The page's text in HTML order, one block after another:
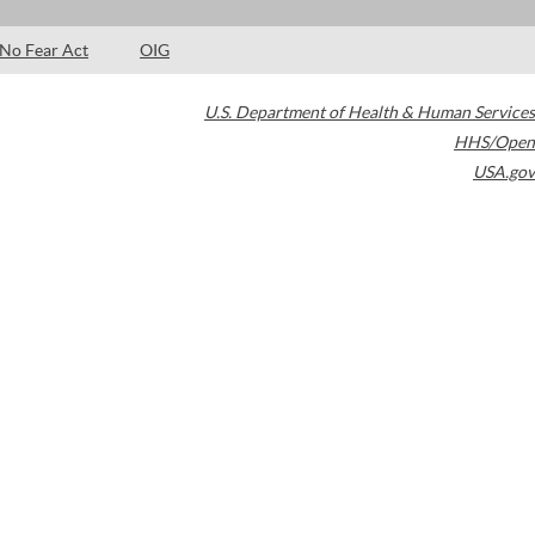
No Fear Act OIG
U.S. Department of Health & Human Services
HHS/Open
USA.gov